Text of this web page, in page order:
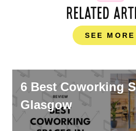
RELATED
SEE MORE
6 Best Coworking
Glasgow